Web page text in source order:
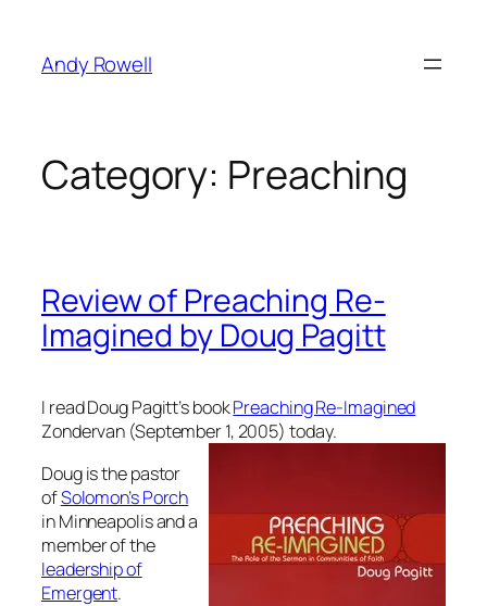
content
Andy Rowell
Category: Preaching
Review of Preaching Re-
Imagined by Doug Pagitt
I read Doug Pagitt’s bookPreaching Re-Imagined
Zondervan (September 1, 2005) today.
Doug is the pastor
ofSolomon’s Porch
in Minneapolis and a
member of the
leadership of
Emergent.